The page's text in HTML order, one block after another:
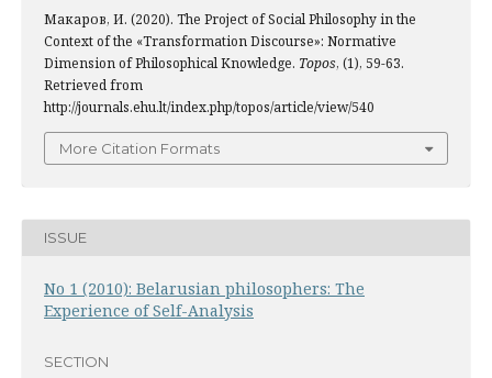
Макаров, И. (2020). The Project of Social Philosophy in the
Context of the «Transformation Discourse»: Normative
Dimension of Philosophical Knowledge. Topos, (1), 59-63.
Retrieved from
http://journals.ehu.lt/index.php/topos/article/view/540
More Citation Formats
ISSUE
No 1 (2010): Belarusian philosophers: The
Experience of Self-Analysis
SECTION